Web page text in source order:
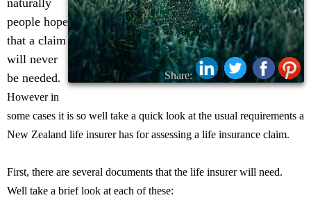
Share:
naturally
people hope
that a claim
will never
be needed.
However in
some cases it is so well take a quick look at the usual requirements a
New Zealand life insurer has for assessing a life insurance claim.
First, there are several documents that the life insurer will need.
Well take a brief look at each of these: